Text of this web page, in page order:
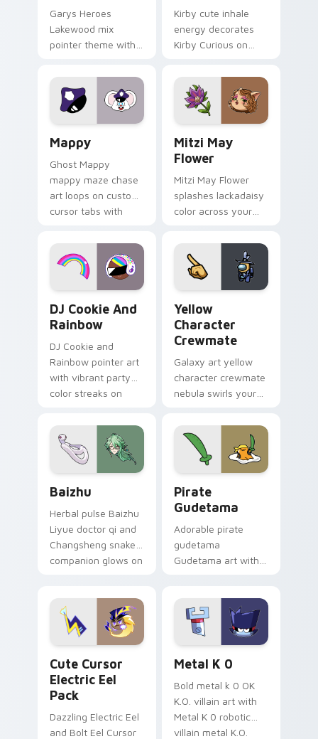
Garys Heroes
Lakewood mix
pointer theme with
Lakewood mix team
pointer flair on your
custom cursor click
Kirby cute inhale
energy decorates
Kirby Curious on
tabs with copy
ability fan favorite
style.
Mappy
Ghost Mappy
mappy maze chase
art loops on custom
cursor tabs with
desktop flair.
Mitzi May
Flower
Mitzi May Flower
splashes lackadaisy
color across your
DJ Cookie And
Rainbow
DJ Cookie and
Rainbow pointer art
with vibrant party
color streaks on
Yellow
Character
Crewmate
Galaxy art yellow
character crewmate
nebula swirls your
cursor tabs with
cosmic pointer flair.
Baizhu
Herbal pulse Baizhu
Liyue doctor qi and
Changsheng snake
companion glows on
Genshin custom
cursor serenity.
Pirate
Gudetama
Adorable pirate
gudetama
Gudetama art with
Sanrio flair on your
pointer pair.
Cute Cursor
Electric Eel
Pack
Dazzling Electric Eel
and Bolt Eel Cursor
Metal K 0
Bold metal k 0 OK
K.O. villain art with
Metal K 0 robotic
villain metal K.O.